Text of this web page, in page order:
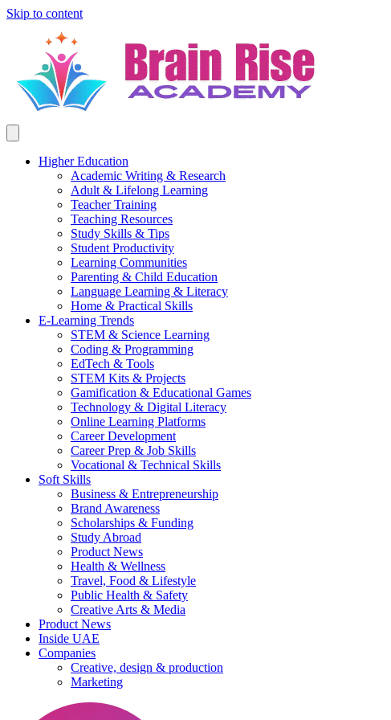
Skip to content
Higher Education
Academic Writing & Research
Adult & Lifelong Learning
Teacher Training
Teaching Resources
Study Skills & Tips
Student Productivity
Learning Communities
Parenting & Child Education
Language Learning & Literacy
Home & Practical Skills
E-Learning Trends
STEM & Science Learning
Coding & Programming
EdTech & Tools
STEM Kits & Projects
Gamification & Educational Games
Technology & Digital Literacy
Online Learning Platforms
Career Development
Career Prep & Job Skills
Vocational & Technical Skills
Soft Skills
Business & Entrepreneurship
Brand Awareness
Scholarships & Funding
Study Abroad
Product News
Health & Wellness
Travel, Food & Lifestyle
Public Health & Safety
Creative Arts & Media
Product News
Inside UAE
Companies
Creative, design & production
Marketing